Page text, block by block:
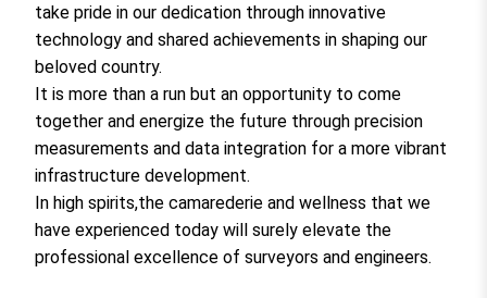
take pride in our dedication through innovative
technology and shared achievements in shaping our
beloved country.
It is more than a run but an opportunity to come
together and energize the future through precision
measurements and data integration for a more vibrant
infrastructure development.
In high spirits,the camarederie and wellness that we
have experienced today will surely elevate the
professional excellence of surveyors and engineers.